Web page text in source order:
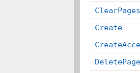
ClearPages
Create
DeletePage